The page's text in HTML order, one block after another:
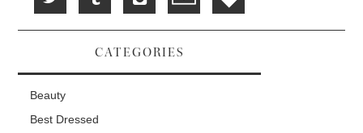
CATEGORIES
Beauty
Best Dressed